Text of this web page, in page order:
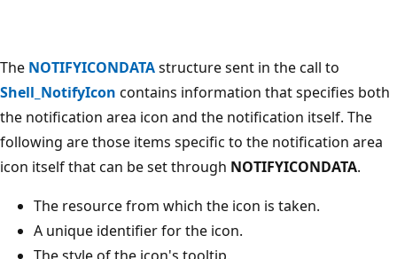
The NOTIFYICONDATAstructure sent in the call to
Shell_NotifyIcon contains information that specifies both
the notification area icon and the notification itself. The
following are those items specific to the notification area
icon itself that can be set through NOTIFYICONDATA.
The resource from which the icon is taken.
A unique identifier for the icon.
The style of the icon's tooltip.